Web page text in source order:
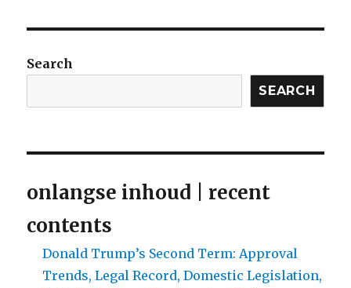
Search
SEARCH
onlangse inhoud | recent
contents
Donald Trump’s Second Term: Approval
Trends, Legal Record, Domestic Legislation,